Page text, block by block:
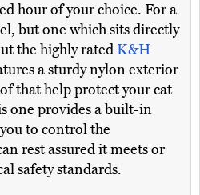
hour of your choice. For a
but one which sits directly
the highly rated K&H
a sturdy nylon exterior
that help protect your cat
one provides a built-in
to control the
rest assured it meets or
safety standards.